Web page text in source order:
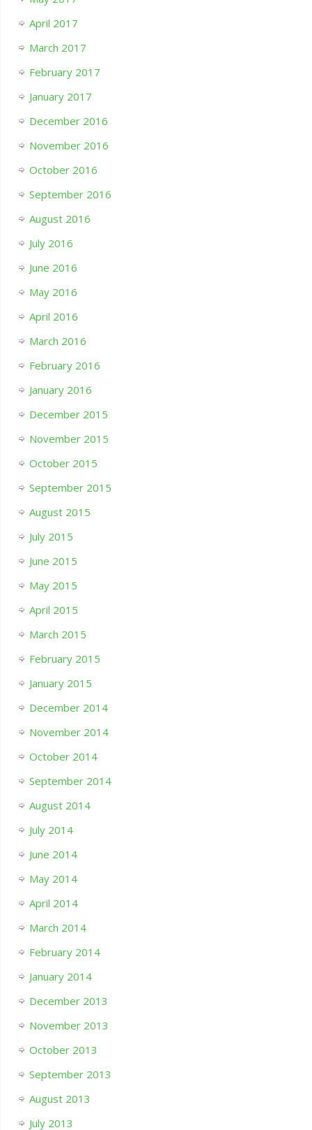
April 2017
March 2017
February 2017
January 2017
December 2016
November 2016
October 2016
September 2016
August 2016
July 2016
June 2016
May 2016
April 2016
March 2016
February 2016
January 2016
December 2015
November 2015
October 2015
September 2015
August 2015
July 2015
June 2015
May 2015
April 2015
March 2015
February 2015
January 2015
December 2014
November 2014
October 2014
September 2014
August 2014
July 2014
June 2014
May 2014
April 2014
March 2014
February 2014
January 2014
December 2013
November 2013
October 2013
September 2013
August 2013
July 2013